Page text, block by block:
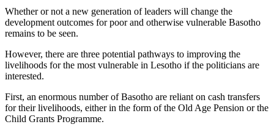
Whether or not a new generation of leaders will change the
development outcomes for poor and otherwise vulnerable Basotho
remains to be seen.
However, there are three potential pathways to improving the
livelihoods for the most vulnerable in Lesotho if the politicians are
interested.
First, an enormous number of Basotho are reliant on cash transfers
for their livelihoods, either in the form of the Old Age Pension or the
Child Grants Programme.